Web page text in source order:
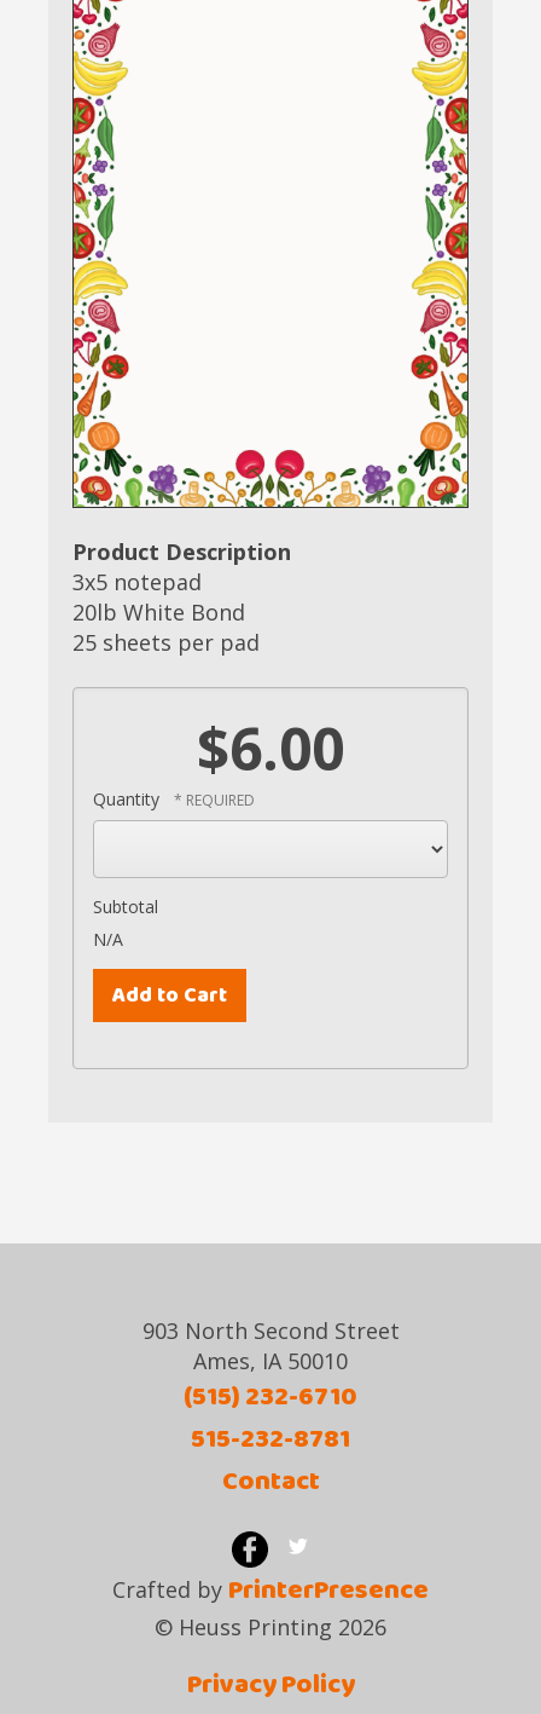
Product Description
3x5 notepad
20lb White Bond
25 sheets per pad
$6.00
Quantity
Subtotal
N/A
903 North Second Street
Ames, IA 50010
(515) 232-6710
515-232-8781
Contact
Crafted by PrinterPresence
© Heuss Printing 2026
Privacy Policy